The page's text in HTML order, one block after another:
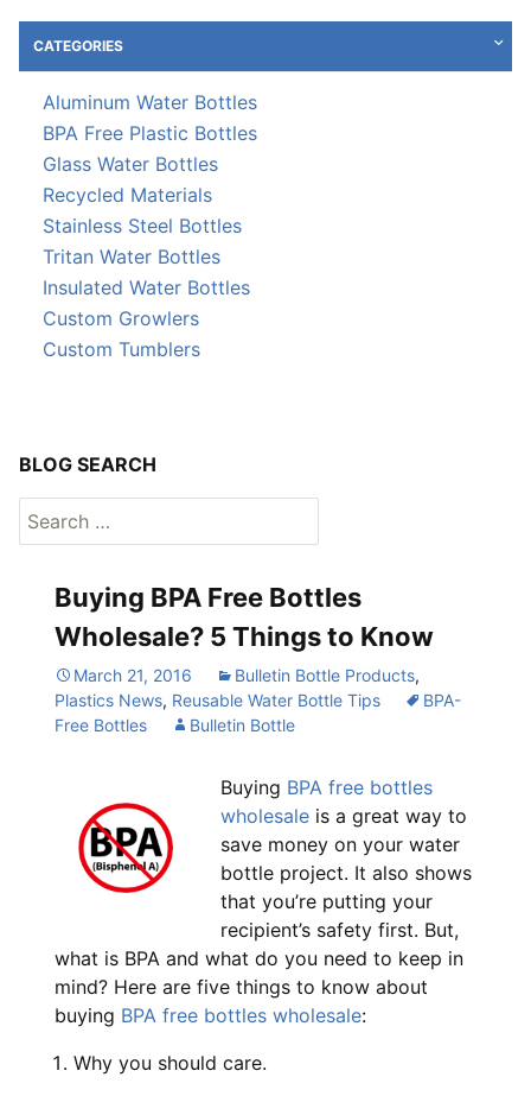
Buying BPA Free Bottles
Wholesale? 5 Things to Know
March 21, 2016 Bulletin Bottle Products,
Plastics News, Reusable Water Bottle Tips
BPA-
Free Bottles
Bulletin Bottle
Buying BPA free bottles
wholesale is a great way to
save money on your water
bottle project. It also shows
that you’re putting your
recipient’s safety first. But,
what is BPA and what do you need to keep in
mind? Here are five things to know about
buying BPA free bottles wholesale:
Why you should care.
CATEGORIES
Aluminum Water Bottles
BPA Free Plastic Bottles
Glass Water Bottles
Recycled Materials
Stainless Steel Bottles
Tritan Water Bottles
Insulated Water Bottles
Custom Growlers
Custom Tumblers
BLOG SEARCH
Search
for: